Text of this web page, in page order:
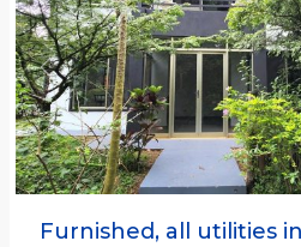
Previous
Furnished, all utilities